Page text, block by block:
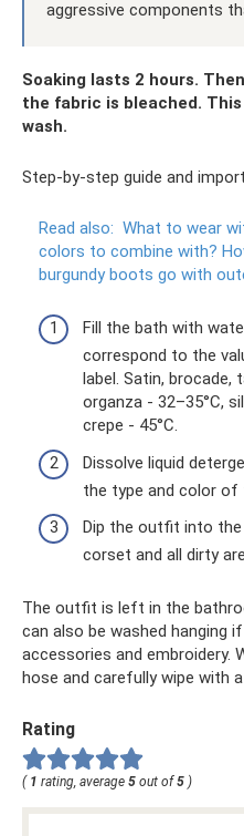
aggressive components
Soaking lasts 2 hours.
the fabric is bleached.
wash.
Step-by-step guide and
Read also: What to wear
colors to combine with?
burgundy boots go with
Fill the bath with
correspond to the
label. Satin,
organza - 32–35°C,
crepe - 45°C.
Dissolve liquid
the type and color of
Dip the outfit into the
corset and all dirty
The outfit is left in the
can also be washed hanging
accessories and embroidery.
hose and carefully wipe with
Rating
( 1 rating, average 5 out of 5 )